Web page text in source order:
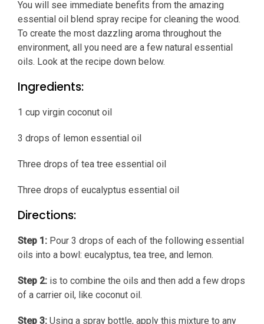
You will see immediate benefits from the amazing
essential oil blend spray recipe for cleaning the wood.
To create the most dazzling aroma throughout the
environment, all you need are a few natural essential
oils. Look at the recipe down below.
Ingredients:
1 cup virgin coconut oil
3 drops of lemon essential oil
Three drops of tea tree essential oil
Three drops of eucalyptus essential oil
Directions:
Step 1: Pour 3 drops of each of the following essential
oils into a bowl: eucalyptus, tea tree, and lemon.
Step 2: is to combine the oils and then add a few drops
of a carrier oil, like coconut oil.
Step 3: Using a spray bottle, apply this mixture to any